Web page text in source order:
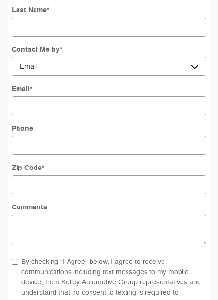
Last Name*
Contact Me by*
Email*
Phone
Zip Code*
Comments
By checking “I Agree” below, I agree to receive
communications including text messages to my mobile
device, from Kelley Automotive Group representatives and
understand that no consent to texting is required to